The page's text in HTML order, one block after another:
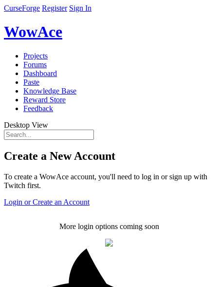
CurseForge Register Sign In
WowAce
Projects
Forums
Dashboard
Paste
Knowledge Base
Reward Store
Feedback
Desktop View
Create a New Account
To create a WowAce account, you'll need to log in or sign up with
Twitch first.
Login or Create an Account
More login options coming soon